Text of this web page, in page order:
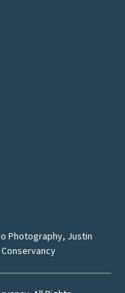
Photography, Justin